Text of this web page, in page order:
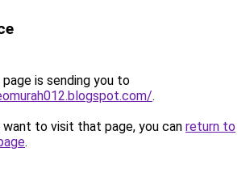
is sending you to
.
to visit that page, you can return to
.